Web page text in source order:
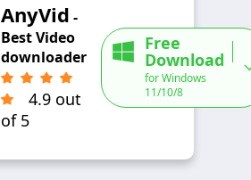
AnyVid -
Best Video
downloader
4.9 out
of 5
Free
Download
for Windows
11/10/8